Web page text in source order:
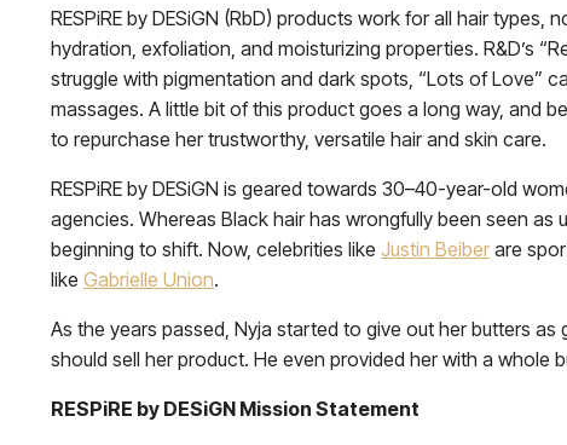
RESPiRE by DESiGN (RbD) products work for all hair
hydration, exfoliation, and moisturizing properties. R&D’s
struggle with pigmentation and dark spots, “Lots of Love”
massages. A little bit of this product goes a long way, and
to repurchase her trustworthy, versatile hair and skin care.
RESPiRE by DESiGN is geared towards 30–40-year-old
agencies. Whereas Black hair has wrongfully been seen as
beginning to shift. Now, celebrities like Justin Beiber are
like Gabrielle Union.
As the years passed, Nyja started to give out her butters
should sell her product. He even provided her with a whole
RESPiRE by DESiGN Mission Statement